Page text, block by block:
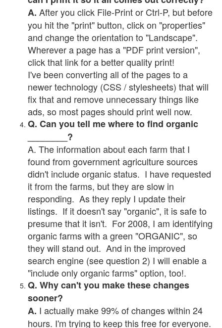
A. After you click File-Print or Ctrl-P, but before
you hit the "print" button, click on "properties"
and change the orientation to "Landscape".
Wherever a page has a "PDF print version",
click that link for a better quality print!
I've been converting all of the pages to a
newer technology (CSS / stylesheets) that will
fix that and remove unnecessary things like
ads, so most pages should print well now.
Q. Can you tell me where to find organic
________?
A. The information about each farm that I
found from government agriculture sources
didn't include organic status. I have requested
it from the farms, but they are slow in
responding. As they reply I update their
listings. If it doesn't say "organic", it is safe to
presume that it isn't. For 2008, I am identifying
organic farms with a green "ORGANIC", so
they will stand out. And in the improved
search engine (see question 2) I will enable a
"include only organic farms" option, too!.
Q. Why can't you make these changes
sooner?
A. I actually make 99% of changes within 24
hours. I'm trying to keep this free for everyone.